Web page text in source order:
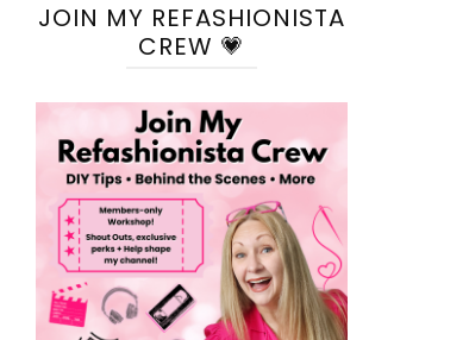
JOIN MY REFASHIONISTA
CREW 💗